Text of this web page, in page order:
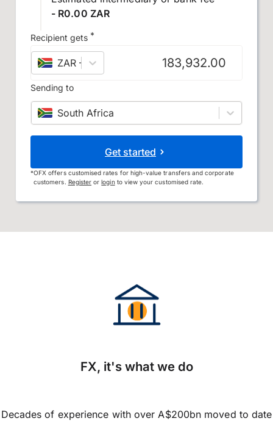
- R0.00 ZAR
Recipient gets *
ZAR – South African rand
Sending to
South Africa
Get started
*OFX offers customised rates for high-value transfers and corporate
customers. Register orloginto view your customised rate.
FX, it's what we do
Decades of experience with over A$200bn moved to date